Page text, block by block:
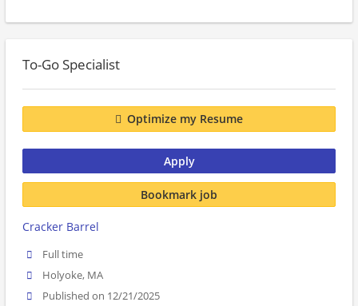
To-Go Specialist
Optimize my Resume
Apply
Bookmark job
Cracker Barrel
Full time
Holyoke, MA
Published on 12/21/2025